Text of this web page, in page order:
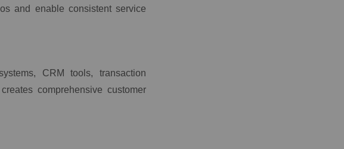
and enable consistent service
CRM tools, transaction
comprehensive customer